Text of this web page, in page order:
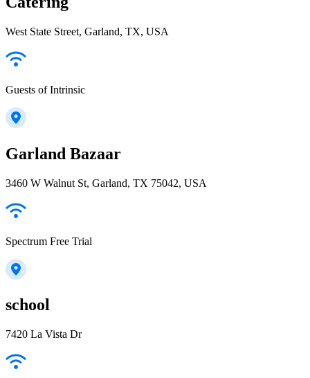
West State Street, Garland, TX, USA
Guests of Intrinsic
Garland Bazaar
3460 W Walnut St, Garland, TX 75042, USA
Spectrum Free Trial
school
7420 La Vista Dr